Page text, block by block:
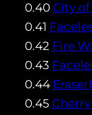
0.40 City
0.41
0.42 Fire
0.43
0.44
0.45